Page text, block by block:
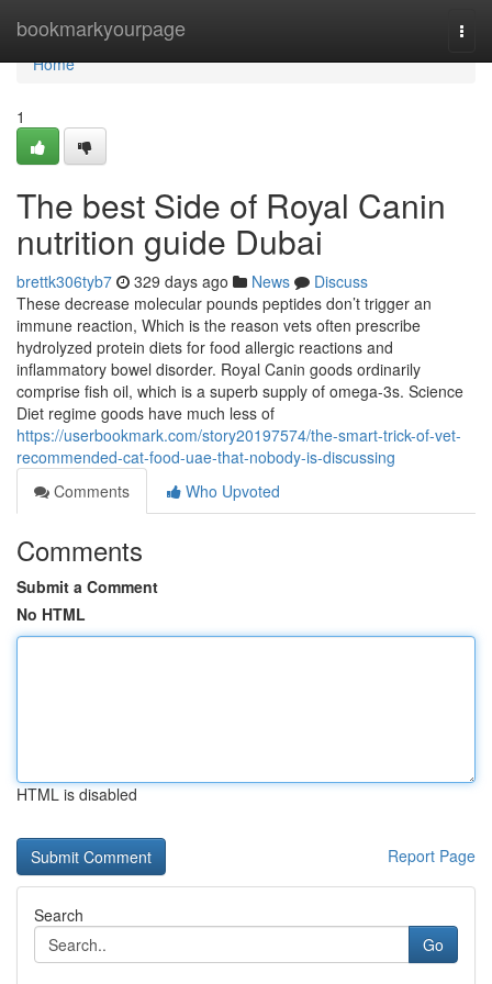
bookmarkyourpage
Home
Home
1
The best Side of Royal Canin
nutrition guide Dubai
brettk306tyb7 329 days ago News
Discuss
These decrease molecular pounds peptides don’t trigger an
immune reaction, Which is the reason vets often prescribe
hydrolyzed protein diets for food allergic reactions and
inflammatory bowel disorder. Royal Canin goods ordinarily
comprise fish oil, which is a superb supply of omega-3s. Science
Diet regime goods have much less of
https://userbookmark.com/story20197574/the-smart-trick-of-vet-
recommended-cat-food-uae-that-nobody-is-discussing
Comments
Who Upvoted
Comments
Submit a Comment
No HTML
HTML is disabled
Report Page
Search
Go